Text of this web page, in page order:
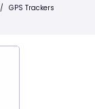
/ GPS Trackers